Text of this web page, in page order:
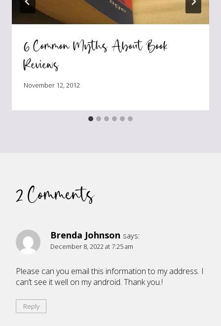
6 Common Myths About Book
Reviews
November 12, 2012
2 Comments
Brenda Johnson says:
December 8, 2022 at 7:25 am
Please can you email this information to my address. I
can’t see it well on my android. Thank you.!
Reply